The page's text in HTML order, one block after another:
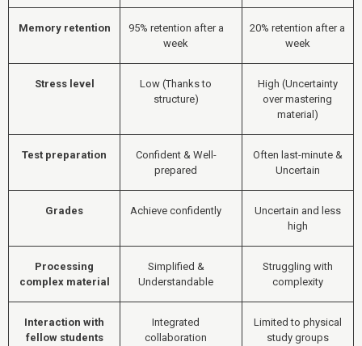
Memory retention
95% retention after a
week
20% retention after a
week
Stress level
Low (Thanks to
structure)
High (Uncertainty
over mastering
material)
Test preparation
Confident & Well-
prepared
Often last-minute &
Uncertain
Grades Achieve confidently
Uncertain and less
high
Processing
complex material
Simplified &
Understandable
Struggling with
complexity
Interaction with
fellow students
Integrated
collaboration
Limited to physical
study groups